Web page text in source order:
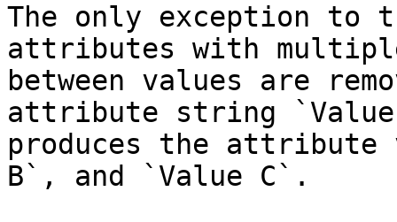
The only exception
attributes with
between values are
attribute string `Value
produces the attribute